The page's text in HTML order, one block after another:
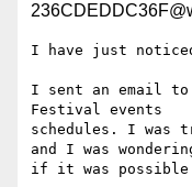
I have just
I sent an email to
Festival events
schedules. I was
and I was
if it was possible